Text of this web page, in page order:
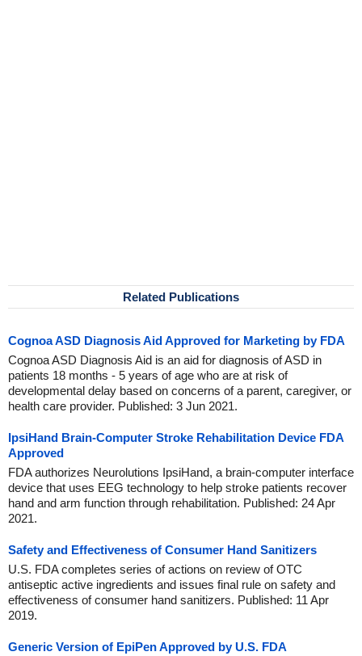
Related Publications
Cognoa ASD Diagnosis Aid Approved for Marketing by FDA
Cognoa ASD Diagnosis Aid is an aid for diagnosis of ASD in
patients 18 months - 5 years of age who are at risk of
developmental delay based on concerns of a parent, caregiver, or
health care provider. Published: 3 Jun 2021.
IpsiHand Brain-Computer Stroke Rehabilitation Device FDA
Approved
FDA authorizes Neurolutions IpsiHand, a brain-computer interface
device that uses EEG technology to help stroke patients recover
hand and arm function through rehabilitation. Published: 24 Apr
2021.
Safety and Effectiveness of Consumer Hand Sanitizers
U.S. FDA completes series of actions on review of OTC
antiseptic active ingredients and issues final rule on safety and
effectiveness of consumer hand sanitizers. Published: 11 Apr
2019.
Generic Version of EpiPen Approved by U.S. FDA